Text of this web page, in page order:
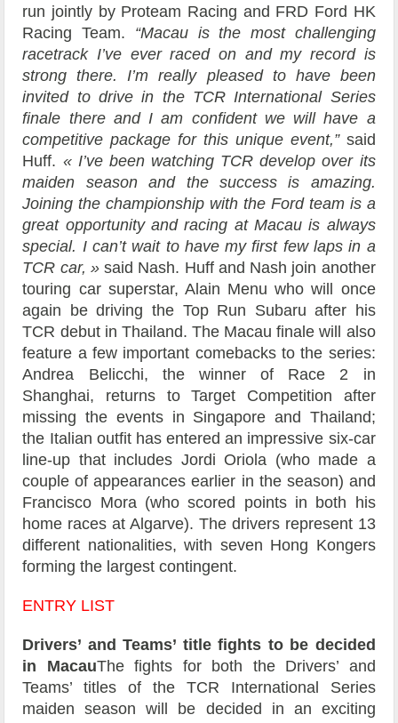
run jointly by Proteam Racing and FRD Ford HK
Racing Team. “Macau is the most challenging
racetrack I’ve ever raced on and my record is
strong there. I’m really pleased to have been
invited to drive in the TCR International Series
finale there and I am confident we will have a
competitive package for this unique event,”said
Huff. « I’ve been watching TCR develop over its
maiden season and the success is amazing.
Joining the championship with the Ford team is a
great opportunity and racing at Macau is always
special. I can’t wait to have my first few laps in a
TCR car, »said Nash. Huff and Nash join another
touring car superstar, Alain Menu who will once
again be driving the Top Run Subaru after his
TCR debut in Thailand. The Macau finale will also
feature a few important comebacks to the series:
Andrea Belicchi, the winner of Race 2 in
Shanghai, returns to Target Competition after
missing the events in Singapore and Thailand;
the Italian outfit has entered an impressive six-car
line-up that includes Jordi Oriola (who made a
couple of appearances earlier in the season) and
Francisco Mora (who scored points in both his
home races at Algarve). The drivers represent 13
different nationalities, with seven Hong Kongers
forming the largest contingent.
ENTRY LIST
Drivers’ and Teams’ title fights to be decided
in MacauThe fights for both the Drivers’ and
Teams’ titles of the TCR International Series
maiden season will be decided in an exciting